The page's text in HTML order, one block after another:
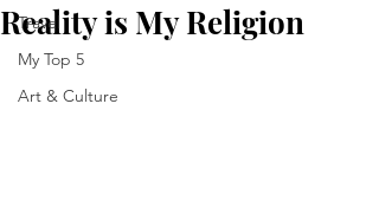
Travel
My Top 5
Art & Culture
Reality is My Religion